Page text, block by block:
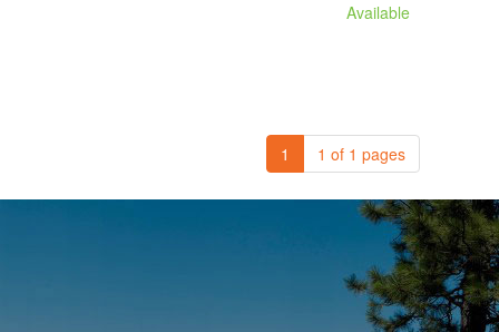
Available
1 1 of 1 pages